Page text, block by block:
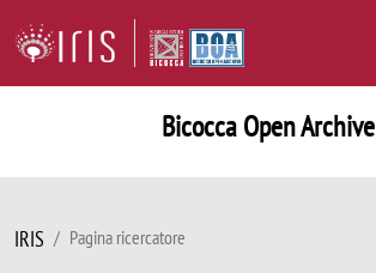
Bicocca Open Archive
IRIS Pagina ricercatore